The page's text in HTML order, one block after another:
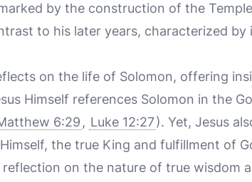
by the construction of the
to his later years, characterized by
on the life of Solomon, offering
Himself references Solomon in the
6:29 , Luke 12:27). Yet, Jesus
the true King and fulfillment of
on the nature of true wisdom